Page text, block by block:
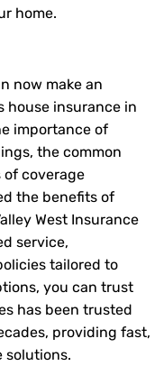
home.
now make an
house insurance in
importance of
the common
of coverage
the benefits of
West Insurance
service,
tailored to
you can trust
has been trusted
providing fast,
solutions.